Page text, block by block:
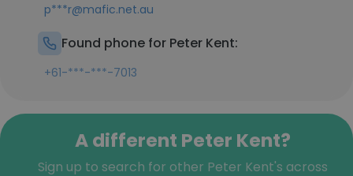
p***r@mafic.net.au
Found phone for Peter Kent:
+61-***-***-7013
A different Peter Kent?
Sign up to search for other Peter Kent's across